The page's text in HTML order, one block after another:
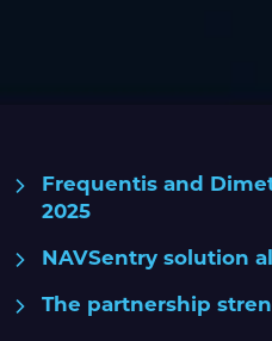
Frequentis and
2025
NAVSentry solution
The partnership